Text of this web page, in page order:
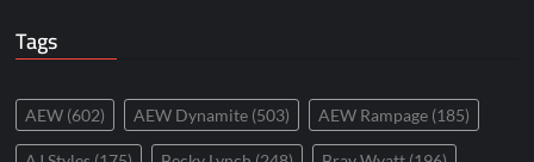
Tags
AEW (602) AEW Dynamite (503) AEW Rampage (185)